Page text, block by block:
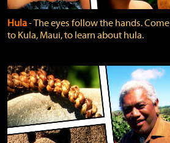
Hula‐ The eyes follow the hands. Come
to Kula, Maui, to learn about hula.